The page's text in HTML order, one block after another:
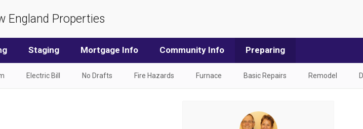
England Properties
Staging Mortgage Info Community Info Preparing
Electric Bill No Drafts Fire Hazards Furnace Basic Repairs Remodel